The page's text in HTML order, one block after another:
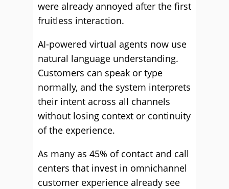
were already annoyed after the first
fruitless interaction.
AI-powered virtual agents now use
natural language understanding.
Customers can speak or type
normally, and the system interprets
their intent across all channels
without losing context or continuity
of the experience.
As many as 45% of contact and call
centers that invest in omnichannel
customer experience already see